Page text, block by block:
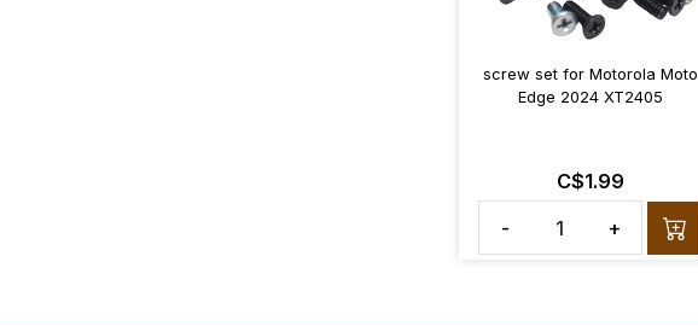
screw set for Motorola Moto
Edge 2024 XT2405
C$1.99
-
+